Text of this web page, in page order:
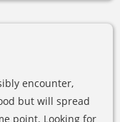
encounter,
but will spread
point. Looking for